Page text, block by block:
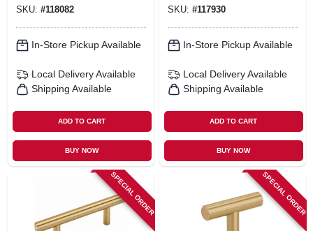
SKU: #118082
In-Store Pickup Available
Local Delivery Available
Shipping Available
ADD TO CART
BUY NOW
SKU: #117930
In-Store Pickup Available
Local Delivery Available
Shipping Available
ADD TO CART
BUY NOW
SPECIAL ORDER SPECIAL ORDER